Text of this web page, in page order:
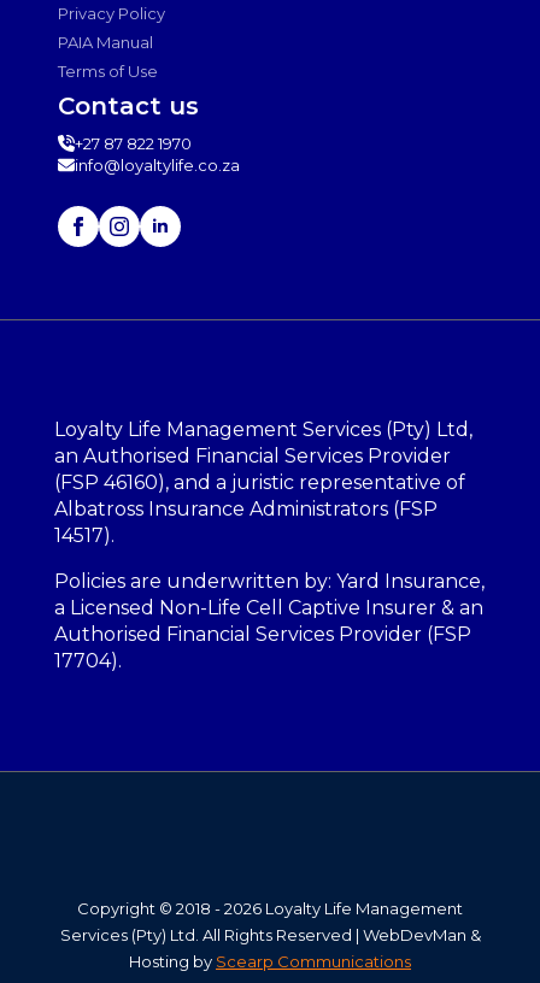
Privacy Policy
PAIA Manual
Terms of Use
Contact us
+27 87 822 1970
info@loyaltylife.co.za
Loyalty Life Management Services (Pty) Ltd,
an Authorised Financial Services Provider
(FSP 46160), and a juristic representative of
Albatross Insurance Administrators (FSP
14517).
Policies are underwritten by: Yard Insurance,
a Licensed Non-Life Cell Captive Insurer & an
Authorised Financial Services Provider (FSP
17704).
Copyright © 2018 - 2026 Loyalty Life Management
Services (Pty) Ltd. All Rights Reserved | WebDevMan &
Hosting by Scearp Communications